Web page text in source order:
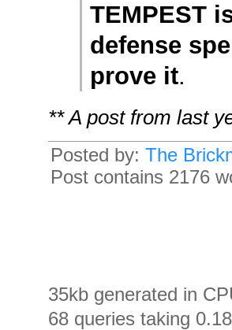
TEMPEST
defense
prove it.
** A post from last
Posted by: The
Post contains 2176
35kb generated in
68 queries taking